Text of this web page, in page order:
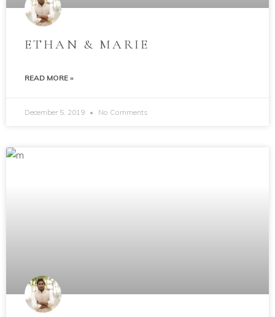
ETHAN & MARIE
READ MORE »
December 5, 2019 No Comments